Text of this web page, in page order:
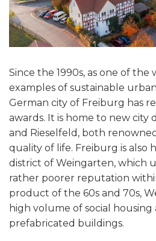
Since the 1990s, as one of the
examples of sustainable
German city of Freiburg has
awards. It is home to new city
and Rieselfeld, both
quality of life. Freiburg is also
district of Weingarten, which
rather poorer reputation
product of the 60s and 70s,
high volume of social
prefabricated buildings.